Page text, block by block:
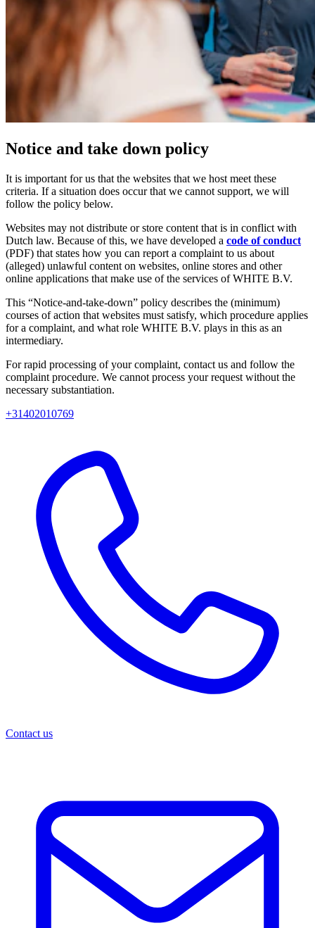
Notice and take down policy
It is important for us that the websites that we host meet these
criteria. If a situation does occur that we cannot support, we will
follow the policy below.
Websites may not distribute or store content that is in conflict with
Dutch law. Because of this, we have developed a code of conduct
(PDF) that states how you can report a complaint to us about
(alleged) unlawful content on websites, online stores and other
online applications that make use of the services of WHITE B.V.
This “Notice-and-take-down” policy describes the (minimum)
courses of action that websites must satisfy, which procedure applies
for a complaint, and what role WHITE B.V. plays in this as an
intermediary.
For rapid processing of your complaint, contact us and follow the
complaint procedure. We cannot process your request without the
necessary substantiation.
+31402010769
Contact us